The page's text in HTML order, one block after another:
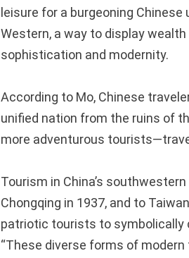
leisure for a burgeoning
Western, a way to display
sophistication and modernity.
According to Mo, Chinese
unified nation from the ruins of
more adventurous
Tourism in China’s
Chongqing in 1937, and to
patriotic tourists to symbolically
“These diverse forms of